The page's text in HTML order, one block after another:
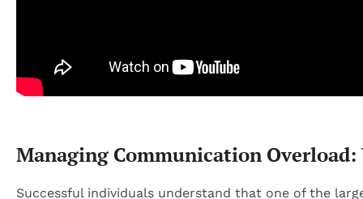
Managing Communication
Successful individuals understand that one of the